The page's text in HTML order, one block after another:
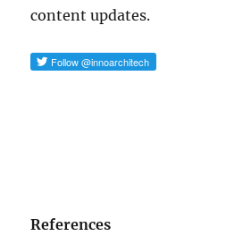
content updates.
References